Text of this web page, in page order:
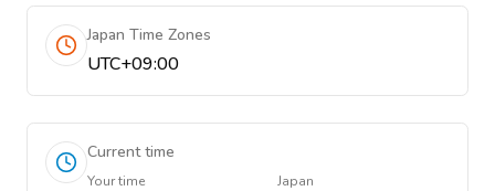
Japan Time Zones
UTC+09:00
Current time
Your time Japan